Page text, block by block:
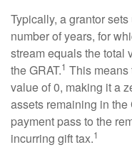
Typically, a grantor
number of years, for
stream equals the total
the GRAT.1 This means
value of 0, making it a
assets remaining in
payment pass to the
incurring gift tax.1